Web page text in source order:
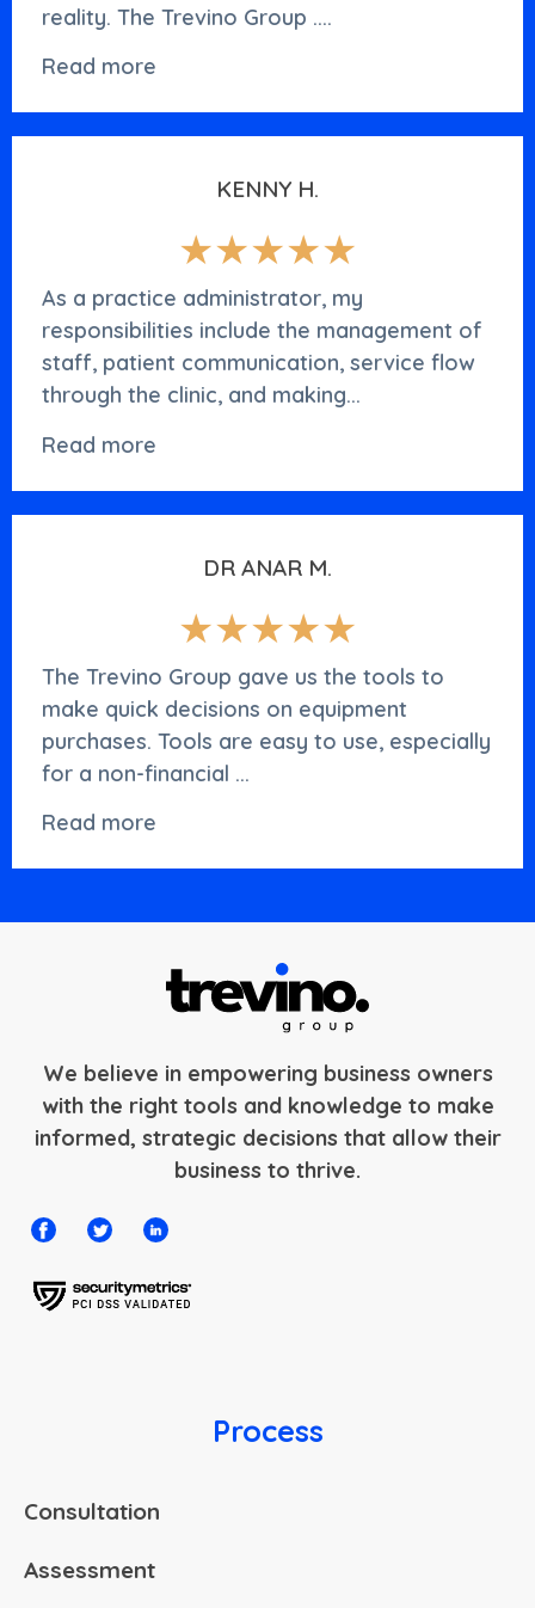
reality. The Trevino Group ....
Read more
KENNY H.
★★★★★
As a practice administrator, my
responsibilities include the management of
staff, patient communication, service flow
through the clinic, and making...
Read more
DR ANAR M.
★★★★★
The Trevino Group gave us the tools to
make quick decisions on equipment
purchases. Tools are easy to use, especially
for a non-financial ...
Read more
We believe in empowering business owners
with the right tools and knowledge to make
informed, strategic decisions that allow their
business to thrive.
Process
Consultation
Assessment